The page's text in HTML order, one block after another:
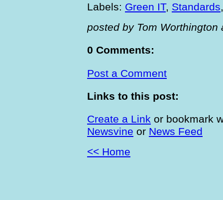
Labels: Green IT, Standards
posted by Tom
0 Comments:
Post a Comment
Links to this post:
Create a Link or bookmark
Newsvine or News Feed
<< Home